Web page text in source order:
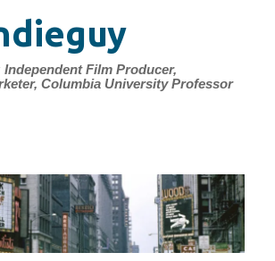
Film Producer,
Columbia University Professor